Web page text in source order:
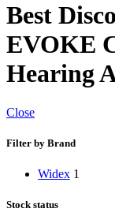
Best
EVOKE
Hearing
Close
Filter by Brand
Widex 1
Stock status